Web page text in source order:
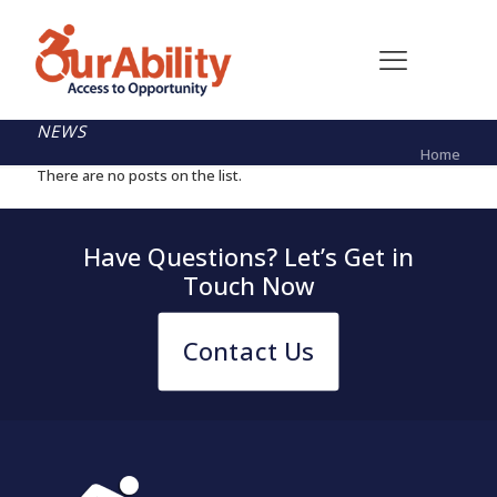
NEWS
Home
There are no posts on the list.
Have Questions? Let’s Get in
Touch Now
Contact Us